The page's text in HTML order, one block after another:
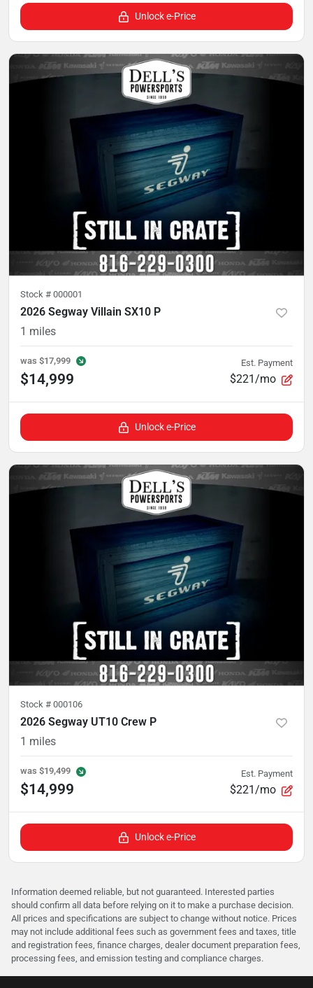
Unlock e-Price
Stock # 000001
2026 Segway Villain SX10 P
1 miles
was $17,999
$14,999
Est. Payment
$221/mo
Unlock e-Price
Stock # 000106
2026 Segway UT10 Crew P
1 miles
was $19,499
$14,999
Est. Payment
$221/mo
Unlock e-Price
Information deemed reliable, but not guaranteed. Interested parties
should confirm all data before relying on it to make a purchase decision.
All prices and specifications are subject to change without notice. Prices
may not include additional fees such as government fees and taxes, title
and registration fees, finance charges, dealer document preparation fees,
processing fees, and emission testing and compliance charges.